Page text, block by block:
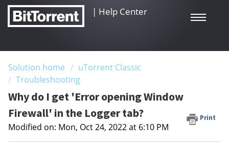
| Help Center
Solution home
uTorrent Classic
Troubleshooting
Why do I get 'Error opening Window
Firewall' in the Logger tab?
Print
Modified on: Mon, Oct 24, 2022 at 6:10 PM